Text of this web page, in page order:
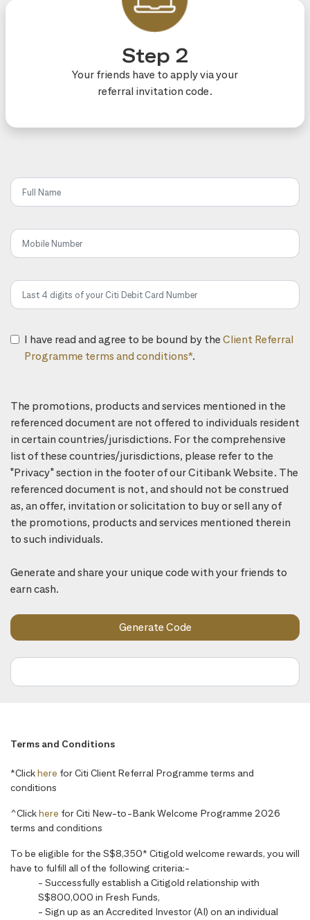
Step 2
Your friends have to apply via your
referral invitation code.
I have read and agree to be bound by the Client Referral
Programme terms and conditions*.
The promotions, products and services mentioned in the
referenced document are not offered to individuals resident
in certain countries/jurisdictions. For the comprehensive
list of these countries/jurisdictions, please refer to the
"Privacy" section in the footer of our Citibank Website. The
referenced document is not, and should not be construed
as, an offer, invitation or solicitation to buy or sell any of
the promotions, products and services mentioned therein
to such individuals.
Generate and share your unique code with your friends to
earn cash.
Terms and Conditions
*Clickhere for Citi Client Referral Programme terms and
conditions
^Clickhere for Citi New-to-Bank Welcome Programme 2026
terms and conditions
To be eligible for the S$8,350* Citigold welcome rewards, you will
have to fulfill all of the following criteria:-
- Successfully establish a Citigold relationship with
S$800,000 in Fresh Funds,
- Sign up as an Accredited Investor (AI) on an individual